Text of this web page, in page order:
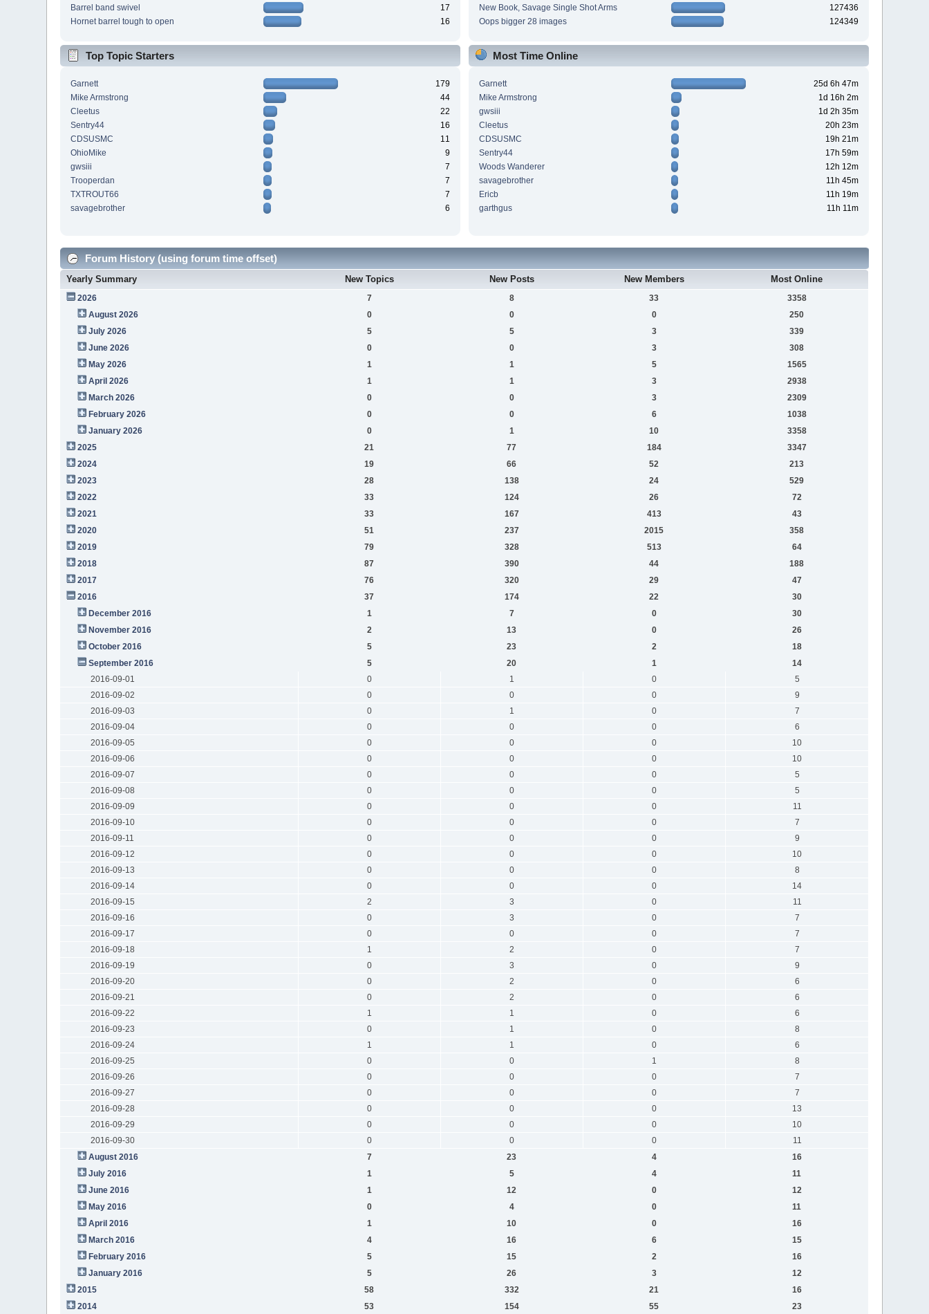
Barrel band swivel
17
Hornet barrel tough to open
16
New Book, Savage Single Shot Arms
127436
Oops bigger 28 images
124349
Top Topic Starters
Garnett
179
Mike Armstrong
44
Cleetus
22
Sentry44
16
CDSUSMC
11
OhioMike
9
gwsiii
7
Trooperdan
7
TXTROUT66
7
savagebrother
6
Most Time Online
Garnett
25d 6h 47m
Mike Armstrong
1d 16h 2m
gwsiii
1d 2h 35m
Cleetus
20h 23m
CDSUSMC
19h 21m
Sentry44
17h 59m
Woods Wanderer
12h 12m
savagebrother
11h 45m
Ericb
11h 19m
garthgus
11h 11m
Forum History (using forum time offset)
Yearly Summary New Topics New Posts New Members Most Online
2026 7 8 33
3358
August 2026
0 0 0
250
July 2026
5 5 3
339
June 2026
0 0 3
308
May 2026
1 1 5
1565
April 2026
1 1 3
2938
March 2026
0 0 3
2309
February 2026
0 0 6
1038
January 2026
0 1 10
3358
2025
21 77 184
3347
2024
19 66 52
213
2023
28 138 24
529
2022
33 124 26
72
2021
33 167 413
43
2020
51 237 2015
358
2019
79 328 513
64
2018
87 390 44
188
2017
76 320 29
47
2016
37 174 22
30
December 2016
1 7 0
30
November 2016
2 13 0
26
October 2016
5 23 2
18
September 2016
5 20 1
14
2016-09-01
0 1 0
5
2016-09-02
0 0 0
9
2016-09-03
0 1 0
7
2016-09-04
0 0 0
6
2016-09-05
0 0 0
10
2016-09-06
0 0 0
10
2016-09-07
0 0 0
5
2016-09-08
0 0 0
5
2016-09-09
0 0 0
11
2016-09-10
0 0 0
7
2016-09-11
0 0 0
9
2016-09-12
0 0 0
10
2016-09-13
0 0 0
8
2016-09-14
0 0 0
14
2016-09-15
2 3 0
11
2016-09-16
0 3 0
7
2016-09-17
0 0 0
7
2016-09-18
1 2 0
7
2016-09-19
0 3 0
9
2016-09-20
0 2 0
6
2016-09-21
0 2 0
6
2016-09-22
1 1 0
6
2016-09-23
0 1 0
8
2016-09-24
1 1 0
6
2016-09-25
0 0 1
8
2016-09-26
0 0 0
7
2016-09-27
0 0 0
7
2016-09-28
0 0 0
13
2016-09-29
0 0 0
10
2016-09-30
0 0 0
11
August 2016
7 23 4
16
July 2016
1 5 4
11
June 2016
1 12 0
12
May 2016
0 4 0
11
April 2016
1 10 0
16
March 2016
4 16 6
15
February 2016
5 15 2
16
January 2016
5 26 3
12
2015
58 332 21
16
2014
53 154 55 23